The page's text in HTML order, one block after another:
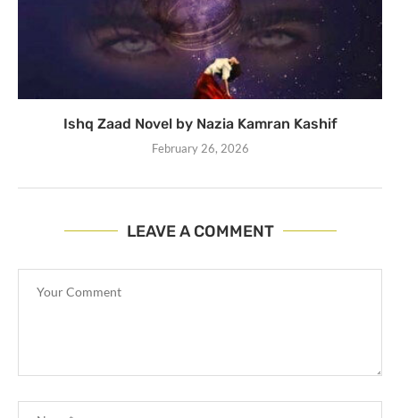
Ishq Zaad Novel by Nazia Kamran Kashif
February 26, 2026
LEAVE A COMMENT